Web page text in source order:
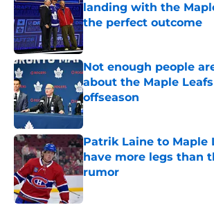
landing with the
the perfect outcome
Published by on Invalid Date
Not enough people
about the Maple
offseason
Published by on Invalid Date
Patrik Laine to Maple
have more legs than
rumor
Published by on Invalid Date